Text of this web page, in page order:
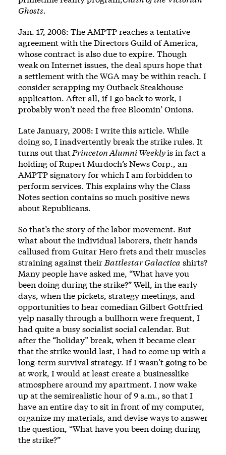
Ghosts.
Jan. 17, 2008: The AMPTP reaches a tentative
agreement with the Directors Guild of America,
whose contract is also due to expire. Though
weak on Internet issues, the deal spurs hope that
a settlement with the WGA may be within reach. I
consider scrapping my Outback Steakhouse
application. After all, if I go back to work, I
probably won’t need the free Bloomin’ Onions.
Late January, 2008: I write this article. While
doing so, I inadvertently break the strike rules. It
turns out thatPrinceton Alumni Weeklyis in fact a
holding of Rupert Murdoch’s News Corp., an
AMPTP signatory for which I am forbidden to
perform services. This explains why the Class
Notes section contains so much positive news
about Republicans.
So that’s the story of the labor movement. But
what about the individual laborers, their hands
callused from Guitar Hero frets and their muscles
straining against their Battlestar Galactica shirts?
Many people have asked me, “What have you
been doing during the strike?” Well, in the early
days, when the pickets, strategy meetings, and
opportunities to hear comedian Gilbert Gottfried
yelp nasally through a bullhorn were frequent, I
had quite a busy socialist social calendar. But
after the “holiday” break, when it became clear
that the strike would last, I had to come up with a
long-term survival strategy. If I wasn’t going to be
at work, I would at least create a businesslike
atmosphere around my apartment. I now wake
up at the semirealistic hour of 9 a.m., so that I
have an entire day to sit in front of my computer,
organize my materials, and devise ways to answer
the question, “What have you been doing during
the strike?”